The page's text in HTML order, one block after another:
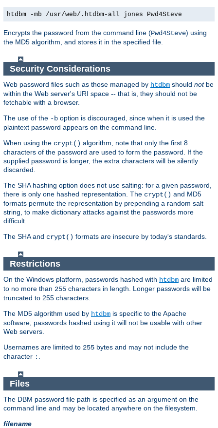
htdbm -mb /usr/web/.htdbm-all jones Pwd4Steve
Encrypts the password from the command line (Pwd4Steve) using
the MD5 algorithm, and stores it in the specified file.
Security Considerations
Web password files such as those managed by htdbm should notbe
within the Web server's URI space -- that is, they should not be
fetchable with a browser.
The use of the -b option is discouraged, since when it is used the
plaintext password appears on the command line.
When using the crypt() algorithm, note that only the first 8
characters of the password are used to form the password. If the
supplied password is longer, the extra characters will be silently
discarded.
The SHA hashing option does not use salting: for a given password,
there is only one hashed representation. The crypt() and MD5
formats permute the representation by prepending a random salt
string, to make dictionary attacks against the passwords more
difficult.
The SHA and crypt() formats are insecure by today's standards.
Restrictions
On the Windows platform, passwords hashed with htdbm are limited
to no more than 255 characters in length. Longer passwords will be
truncated to 255 characters.
The MD5 algorithm used by htdbm is specific to the Apache
software; passwords hashed using it will not be usable with other
Web servers.
Usernames are limited to 255 bytes and may not include the
character : .
Files
The DBM password file path is specified as an argument on the
command line and may be located anywhere on the filesystem.
filename